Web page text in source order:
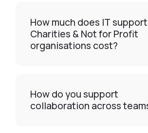
How much does IT
Charities & Not for Profit
organisations cost?
How do you support
collaboration across